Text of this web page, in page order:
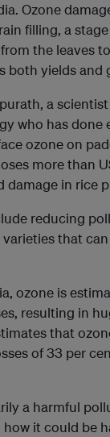
Ozone
filling, a
the leaves
both yields and
a
who has done
ozone on
more than
damage in rice
reducing
that
ozone is
resulting in
that
of 33 per
a harmful
it could be